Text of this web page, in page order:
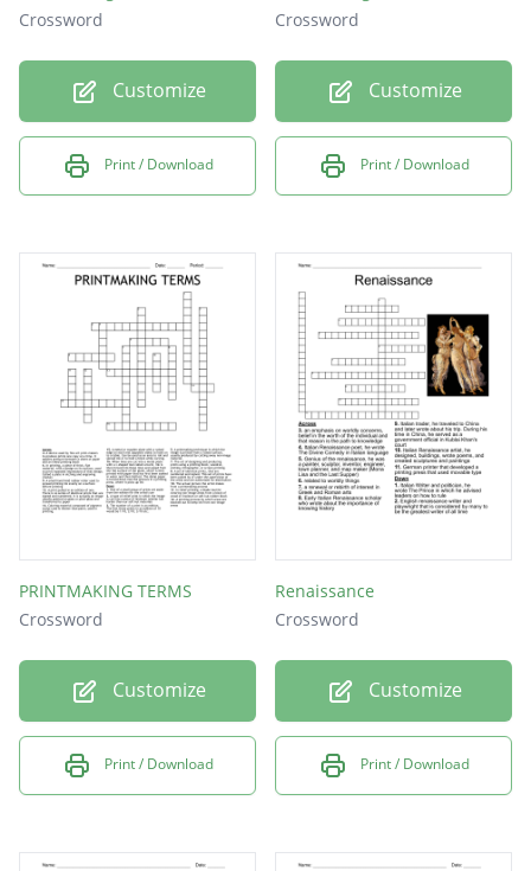
Crossword
Customize
Print / Download
Crossword
Customize
Print / Download
PRINTMAKING TERMS
Crossword
Customize
Print / Download
Renaissance
Crossword
Customize
Print / Download